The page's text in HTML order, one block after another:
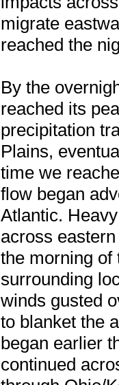
migrate
reached the
By the
reached its
precipitation
Plains,
time we
flow began
Atlantic.
across
the morning of
surrounding
winds gusted
to blanket the
began earlier
continued